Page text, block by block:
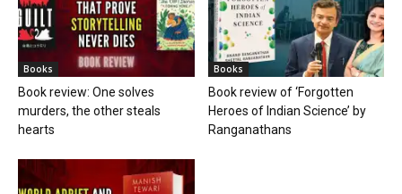
Books
Book review: One solves
murders, the other steals
hearts
Books
Book review of ‘Forgotten
Heroes of Indian Science’ by
Ranganathans